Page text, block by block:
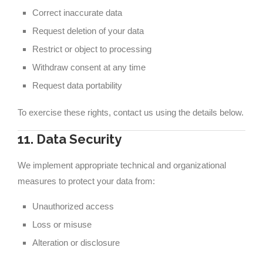
Correct inaccurate data
Request deletion of your data
Restrict or object to processing
Withdraw consent at any time
Request data portability
To exercise these rights, contact us using the details below.
11. Data Security
We implement appropriate technical and organizational
measures to protect your data from:
Unauthorized access
Loss or misuse
Alteration or disclosure